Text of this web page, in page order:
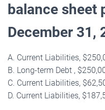
balance sheet
December 31,
A. Current Liabilities,
B. Long-term Debt ,
C. Current Liabilities,
D. Current Liabilities,